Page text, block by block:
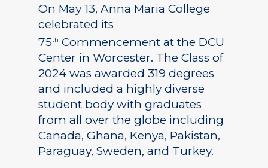
On May 13, Anna Maria College
celebrated its
75th Commencement at the DCU
Center in Worcester. The Class of
2024 was awarded 319 degrees
and included a highly diverse
student body with graduates
from all over the globe including
Canada, Ghana, Kenya, Pakistan,
Paraguay, Sweden, and Turkey.